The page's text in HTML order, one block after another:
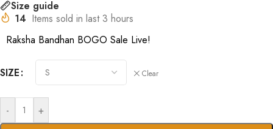
Size guide
14 Items sold in last 3 hours
Raksha Bandhan BOGO Sale Live!
SIZE Clear
- +